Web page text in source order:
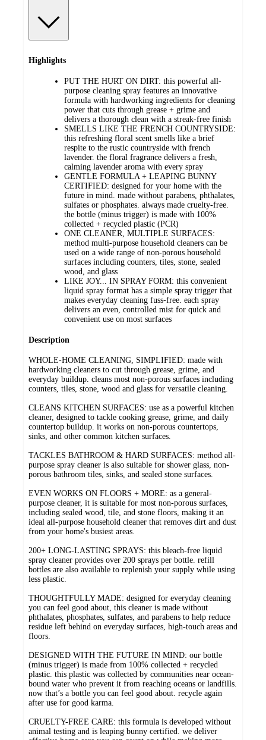
Highlights
PUT THE HURT ON DIRT: this powerful all-
purpose cleaning spray features an innovative
formula with hardworking ingredients for cleaning
power that cuts through grease + grime and
delivers a thorough clean with a streak-free finish
SMELLS LIKE THE FRENCH COUNTRYSIDE:
this refreshing floral scent smells like a brief
respite to the rustic countryside with french
lavender. the floral fragrance delivers a fresh,
calming lavender aroma with every spray
GENTLE FORMULA + LEAPING BUNNY
CERTIFIED: designed for your home with the
future in mind. made without parabens, phthalates,
sulfates or phosphates. always made cruelty-free.
the bottle (minus trigger) is made with 100%
collected + recycled plastic (PCR)
ONE CLEANER, MULTIPLE SURFACES:
method multi-purpose household cleaners can be
used on a wide range of non-porous household
surfaces including counters, tiles, stone, sealed
wood, and glass
LIKE JOY... IN SPRAY FORM: this convenient
liquid spray format has a simple spray trigger that
makes everyday cleaning fuss-free. each spray
delivers an even, controlled mist for quick and
convenient use on most surfaces
Description
WHOLE-HOME CLEANING, SIMPLIFIED: made with
hardworking cleaners to cut through grease, grime, and
everyday buildup. cleans most non-porous surfaces including
counters, tiles, stone, wood and glass for versatile cleaning.
CLEANS KITCHEN SURFACES: use as a powerful kitchen
cleaner, designed to tackle cooking grease, grime, and daily
countertop buildup. it works on non-porous countertops,
sinks, and other common kitchen surfaces.
TACKLES BATHROOM & HARD SURFACES: method all-
purpose spray cleaner is also suitable for shower glass, non-
porous bathroom tiles, sinks, and sealed stone surfaces.
EVEN WORKS ON FLOORS + MORE: as a general-
purpose cleaner, it is suitable for most non-porous surfaces,
including sealed wood, tile, and stone floors, making it an
ideal all-purpose household cleaner that removes dirt and dust
from your home's busiest areas.
200+ LONG-LASTING SPRAYS: this bleach-free liquid
spray cleaner provides over 200 sprays per bottle. refill
bottles are also available to replenish your supply while using
less plastic.
THOUGHTFULLY MADE: designed for everyday cleaning
you can feel good about, this cleaner is made without
phthalates, phosphates, sulfates, and parabens to help reduce
residue left behind on everyday surfaces, high-touch areas and
floors.
DESIGNED WITH THE FUTURE IN MIND: our bottle
(minus trigger) is made from 100% collected + recycled
plastic. this plastic was collected by communities near ocean-
bound water who prevent it from reaching oceans or landfills.
now that’s a bottle you can feel good about. recycle again
after use for good karma.
CRUELTY-FREE CARE: this formula is developed without
animal testing and is leaping bunny certified. we deliver